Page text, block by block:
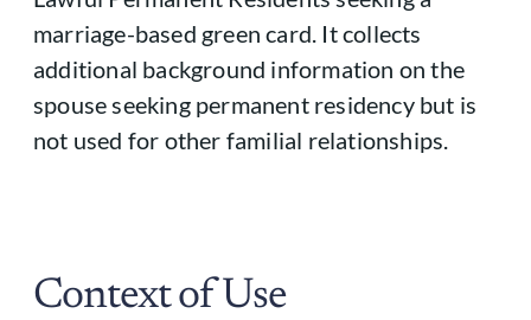
marriage-based green card. It collects
additional background information on the
spouse seeking permanent residency but is
not used for other familial relationships.
Context of Use